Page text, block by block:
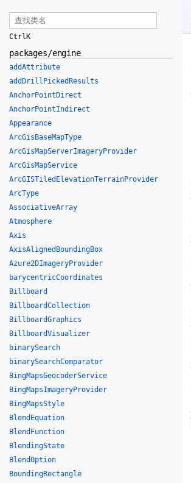
Ctrl K
packages/engine
addAttribute
addDrillPickedResults
AnchorPointDirect
AnchorPointIndirect
Appearance
ArcGisBaseMapType
ArcGisMapServerImageryProvider
ArcGisMapService
ArcGISTiledElevationTerrainProvider
ArcType
AssociativeArray
Atmosphere
Axis
AxisAlignedBoundingBox
Azure2DImageryProvider
barycentricCoordinates
Billboard
BillboardCollection
BillboardGraphics
BillboardVisualizer
binarySearch
binarySearchComparator
BingMapsGeocoderService
BingMapsImageryProvider
BingMapsStyle
BlendEquation
BlendFunction
BlendingState
BlendOption
BoundingRectangle